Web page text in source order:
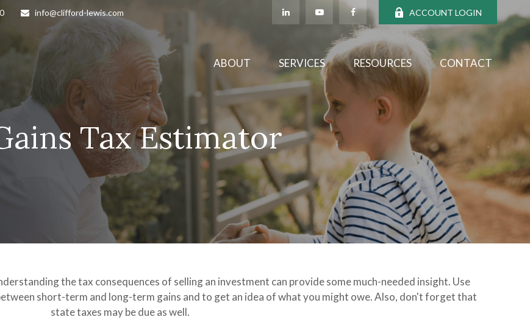
info@clifford-lewis.com ACCOUNT LOGIN
ABOUT SERVICES RESOURCES CONTACT
Tax Estimator
the tax consequences of selling an investment can provide some much-needed insight. Use
short-term and long-term gains and to get an idea of what you might owe. Also, don't forget that
state taxes may be due as well.